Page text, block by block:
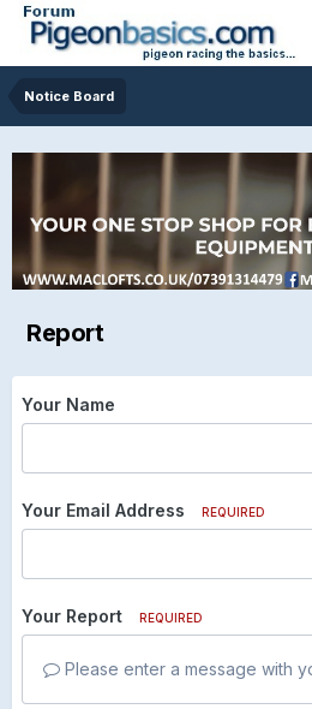
Notice Board
Report
Your Name
Your Email Address REQUIRED
Your Report REQUIRED
Please enter a message with